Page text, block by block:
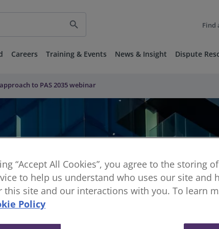
search Find
Careers Training & Events News & Insight Dispute
to PAS 2035 webinar
“Accept All Cookies”, you agree to the storing
to help us understand who uses our site and
this site and our interactions with you. To learn
Policy